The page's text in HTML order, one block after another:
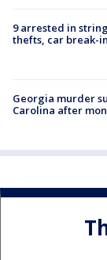
9 arrested in
thefts, car break-
Georgia murder
Carolina after